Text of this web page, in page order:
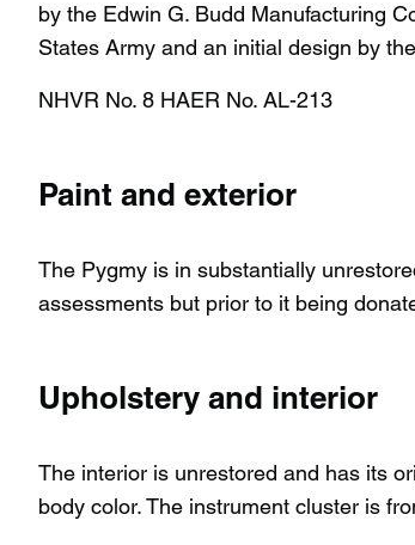
by the Edwin G. Budd Manufacturing
States Army and an initial design by
NHVR No. 8 HAER No. AL-213
Paint and exterior
The Pygmy is in substantially
assessments but prior to it being
Upholstery and interior
The interior is unrestored and has its
body color. The instrument cluster is